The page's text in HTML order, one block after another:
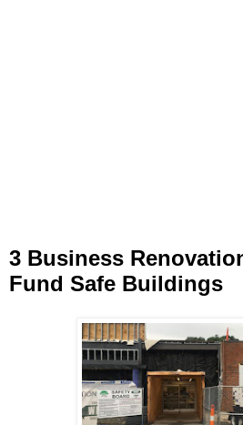
3 Business
Fund Safe Buildings